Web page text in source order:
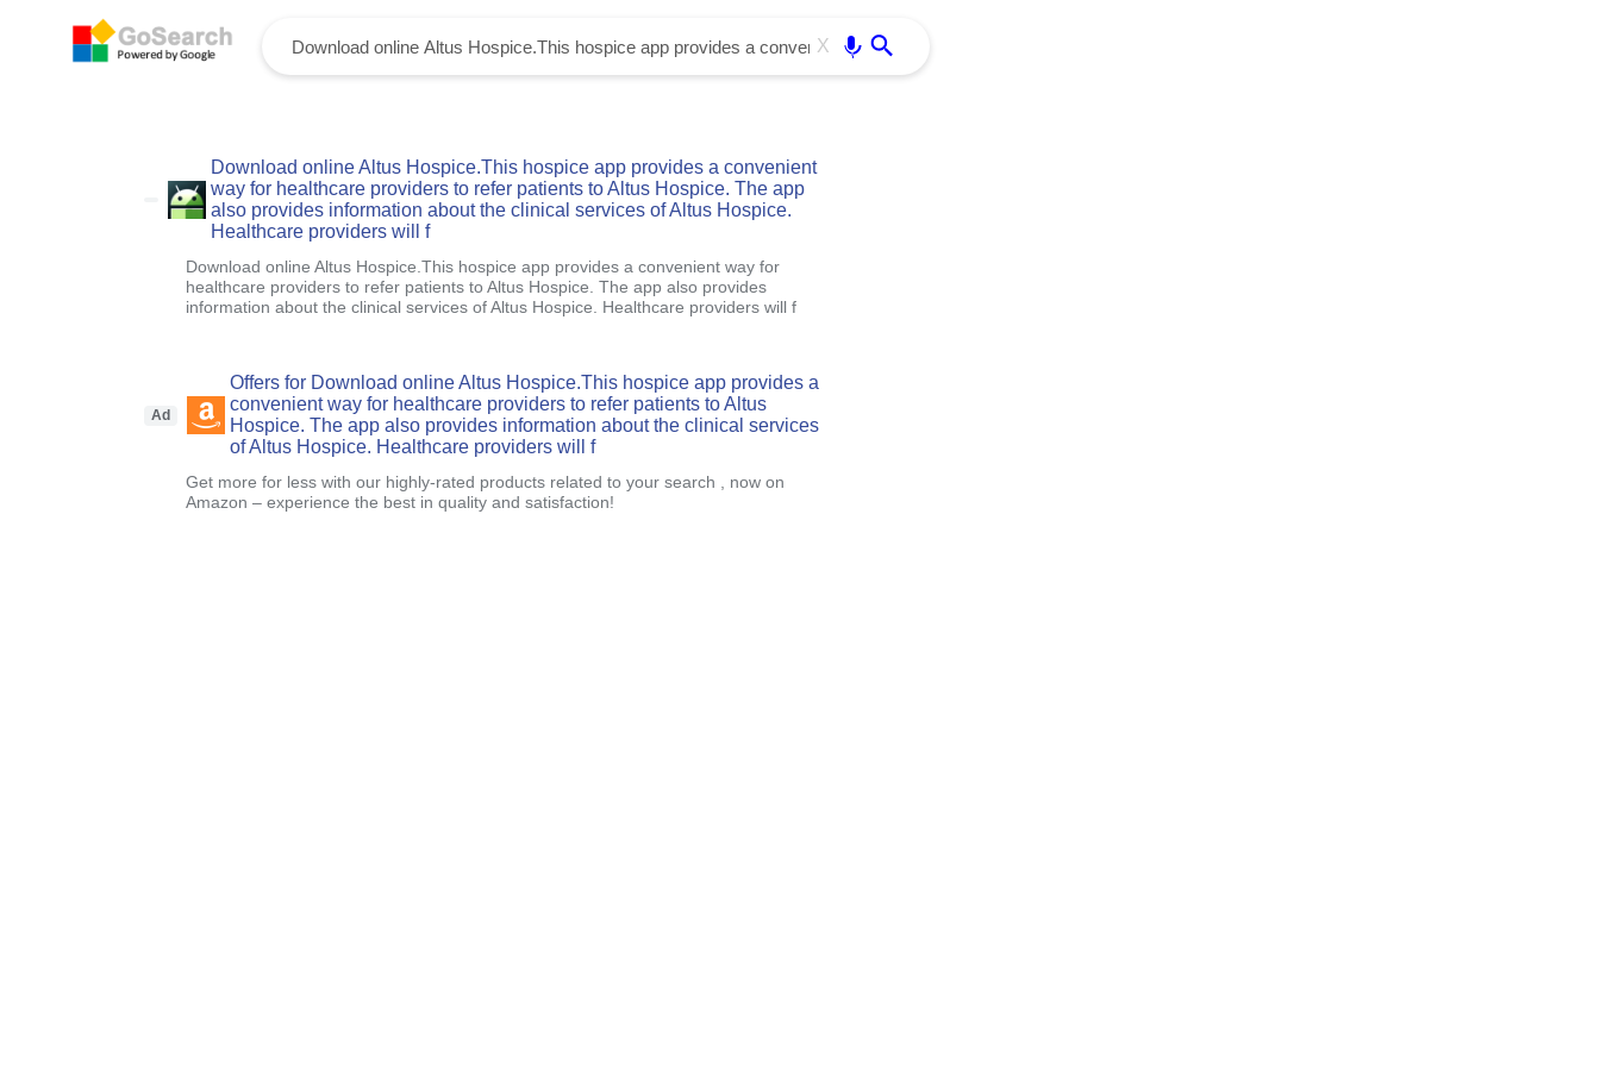
X
Download online Altus Hospice.This hospice app provides a convenient
way for healthcare providers to refer patients to Altus Hospice. The app
also provides information about the clinical services of Altus Hospice.
Healthcare providers will f
Download online Altus Hospice.This hospice app provides a convenient way for
healthcare providers to refer patients to Altus Hospice. The app also provides
information about the clinical services of Altus Hospice. Healthcare providers will f
Ad
Offers for Download online Altus Hospice.This hospice app provides a
convenient way for healthcare providers to refer patients to Altus
Hospice. The app also provides information about the clinical services
of Altus Hospice. Healthcare providers will f
Get more for less with our highly-rated products related to your search , now on
Amazon – experience the best in quality and satisfaction!